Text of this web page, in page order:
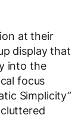
at their
display that
into the
focus
Simplicity”